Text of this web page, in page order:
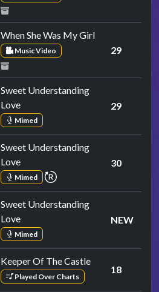
When She Was My Girl
Music Video 29
Sweet Understanding
Love
Mimed
29
Sweet Understanding
Love
Mimed repeat performance
30
Sweet Understanding
Love
Mimed
NEW
Keeper Of The Castle
Played Over Charts
18